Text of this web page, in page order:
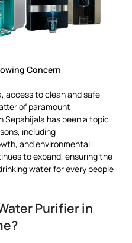
Concern
access to clean and safe
of paramount
Sepahijala has been a topic
including
and environmental
to expand, ensuring the
water for every people
Purifier in